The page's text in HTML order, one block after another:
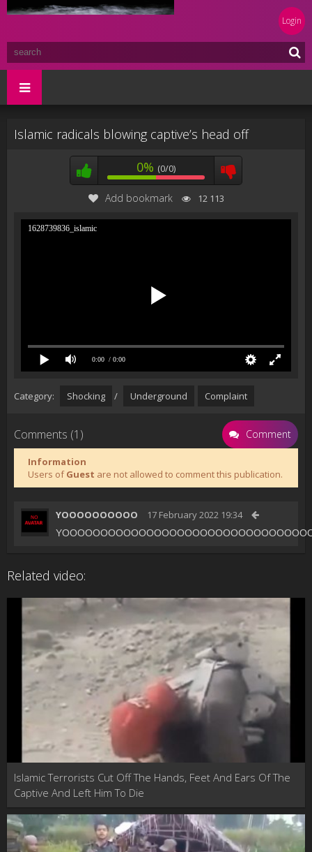
Login
Islamic radicals blowing captive’s head off
0% (0/0)
Add bookmark 12 113
1628739836_islamic
0:00 / 0:00
Category: Shocking / Underground Complaint
Comments (1) Comment
Information
Users ofGuest are not allowed to comment this publication.
YOOOOOOOOOO 17 February 2022 19:34
Related video:
Islamic Terrorists Cut Off The Hands, Feet And Ears Of The
Captive And Left Him To Die